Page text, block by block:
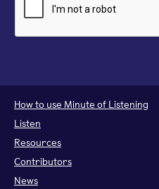
How to use Minute of Listening
Listen
Resources
Contributors
News